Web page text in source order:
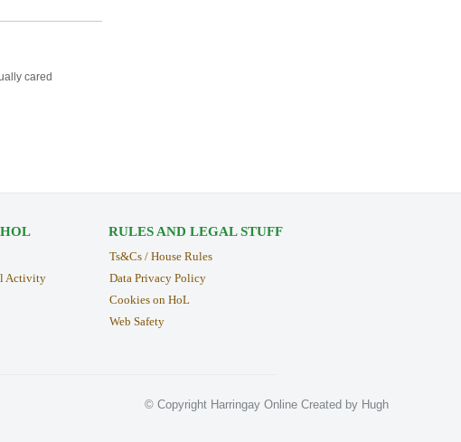
cared
Activity
RULES AND LEGAL STUFF
Ts&Cs / House Rules
Data Privacy Policy
Cookies on HoL
Web Safety
© Copyright Harringay Online Created by Hugh